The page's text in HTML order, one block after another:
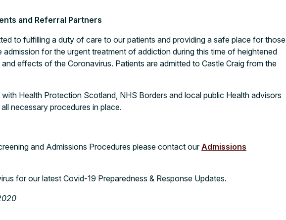
and Referral Partners
to fulfilling a duty of care to our patients and providing a safe place for those
for the urgent treatment of addiction during this time of heightened
effects of the Coronavirus. Patients are admitted to Castle Craig from the
Health Protection Scotland, NHS Borders and local public Health advisors
necessary procedures in place.
and Admissions Procedures please contact our Admissions
for our latest Covid-19 Preparedness & Response Updates.